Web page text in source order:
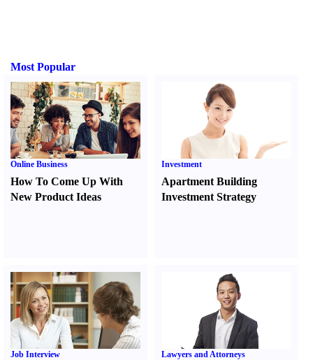
Most Popular
Online Business
How To Come Up With
New Product Ideas
Investment
Apartment Building
Investment Strategy
Job Interview Lawyers and Attorneys